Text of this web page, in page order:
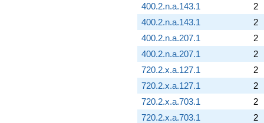
400.2.n.a.143.1
2
400.2.n.a.143.1
2
400.2.n.a.207.1
2
400.2.n.a.207.1
2
720.2.x.a.127.1
2
720.2.x.a.127.1
2
720.2.x.a.703.1
2
720.2.x.a.703.1
2